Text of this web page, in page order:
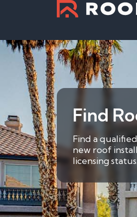
Find
Find a
new roof
licensing status.